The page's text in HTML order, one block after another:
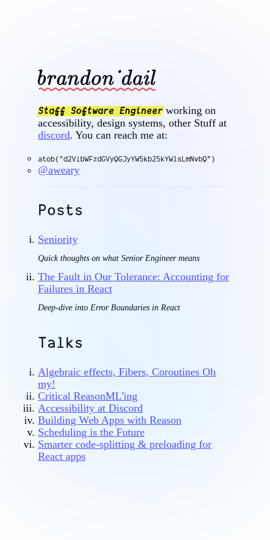
Staff Software Engineer working on
accessibility, design systems, other Stuff at
discord. You can reach me at:
atob("d2VibWFzdGVyQGJyYW5kb25kYWlsLmNvbQ")
@aweary
Posts
Seniority
Quick thoughts on what Senior Engineer means
The Fault in Our Tolerance: Accounting for
Failures in React
Deep-dive into Error Boundaries in React
Talks
Algebraic effects, Fibers, Coroutines Oh
my!
Critical ReasonML'ing
Accessibility at Discord
Building Web Apps with Reason
Scheduling is the Future
Smarter code-splitting & preloading for
React apps